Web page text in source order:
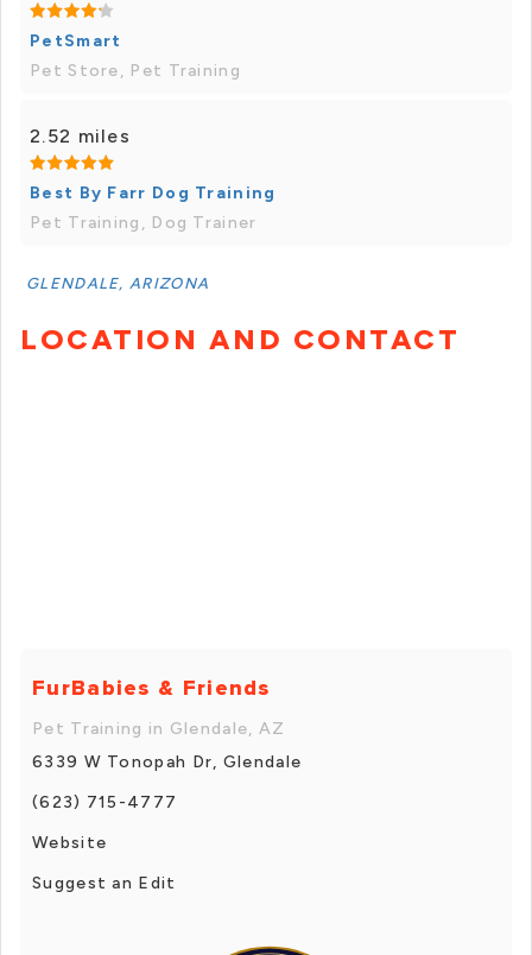
PetSmart
Pet Store, Pet Training
2.52 miles
Best By Farr Dog Training
Pet Training, Dog Trainer
GLENDALE, ARIZONA
LOCATION AND CONTACT
FurBabies & Friends
Pet Training in Glendale, AZ
6339 W Tonopah Dr, Glendale
(623) 715-4777
Website
Suggest an Edit